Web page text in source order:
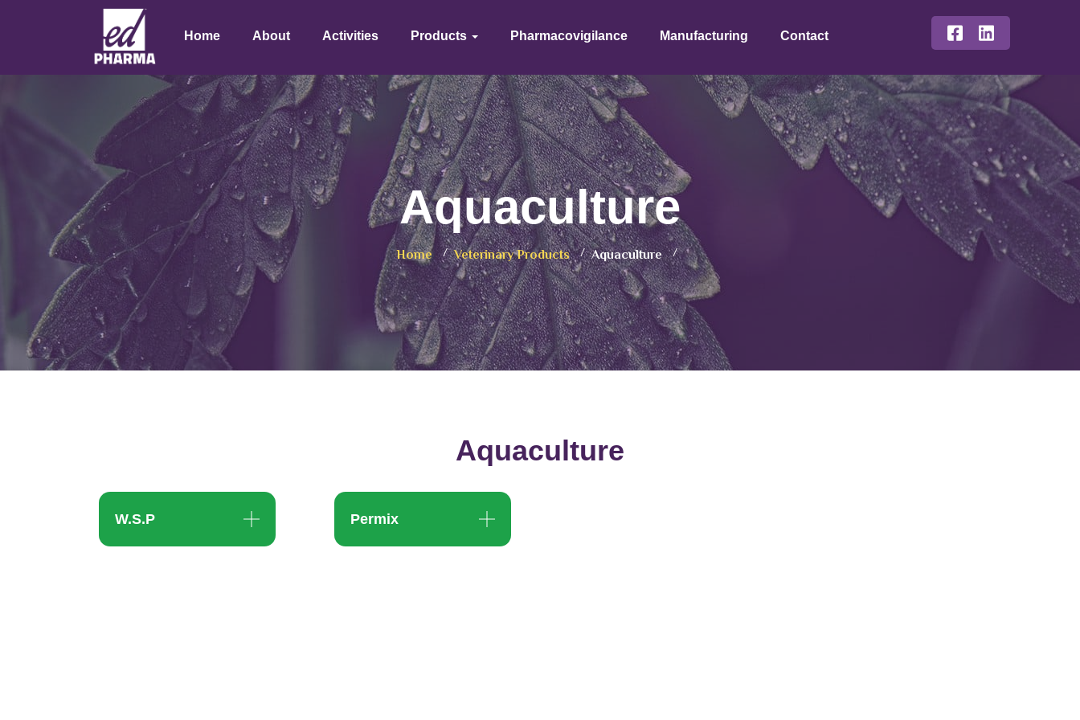
Home About Activities Products Pharmacovigilance Manufacturing Contact
Aquaculture
Home Veterinary Products Aquaculture
Aquaculture
W.S.P Permix